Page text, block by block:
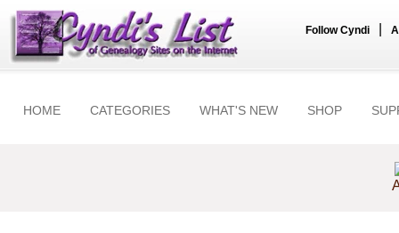
Follow Cyndi
HOME CATEGORIES WHAT'S NEW SHOP